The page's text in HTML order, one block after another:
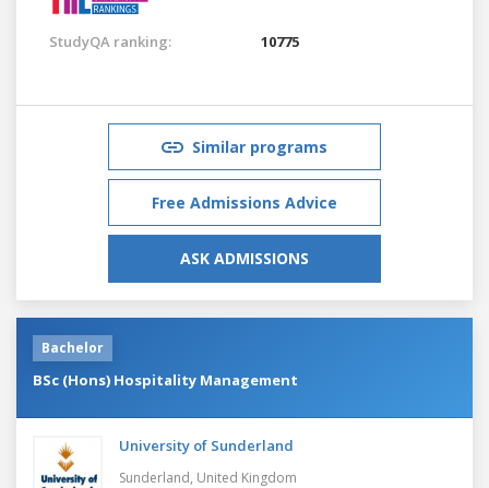
StudyQA ranking: 10775
Similar programs
Free Admissions Advice
ASK ADMISSIONS
Bachelor
BSc (Hons) Hospitality Management
University of Sunderland
Sunderland, United Kingdom